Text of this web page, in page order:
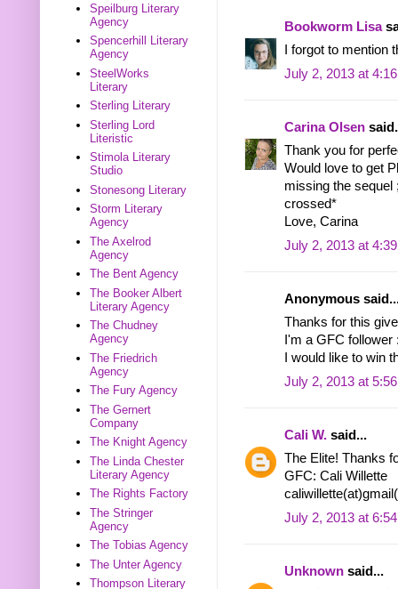
Bookworm Lisa
I forgot to mention
July 2, 2013 at
Carina Olsen
Thank you for
Would love to get
missing the sequel
crossed*
Love, Carina
July 2, 2013 at
Anonymous
Thanks for this
I'm a GFC follower
I would like to win
July 2, 2013 at
Cali W. said...
The Elite! Thanks
GFC: Cali Willette
July 2, 2013 at
Unknown said...
Speilburg Literary
Agency
Spencerhill Literary
Agency
SteelWorks
Literary
Sterling Literary
Sterling Lord
Literistic
Stimola Literary
Studio
Stonesong Literary
Storm Literary
Agency
The Axelrod
Agency
The Bent Agency
The Booker Albert
Literary Agency
The Chudney
Agency
The Friedrich
Agency
The Fury Agency
The Gernert
Company
The Knight Agency
The Linda Chester
Literary Agency
The Rights Factory
The Stringer
Agency
The Tobias Agency
The Unter Agency
Thompson Literary